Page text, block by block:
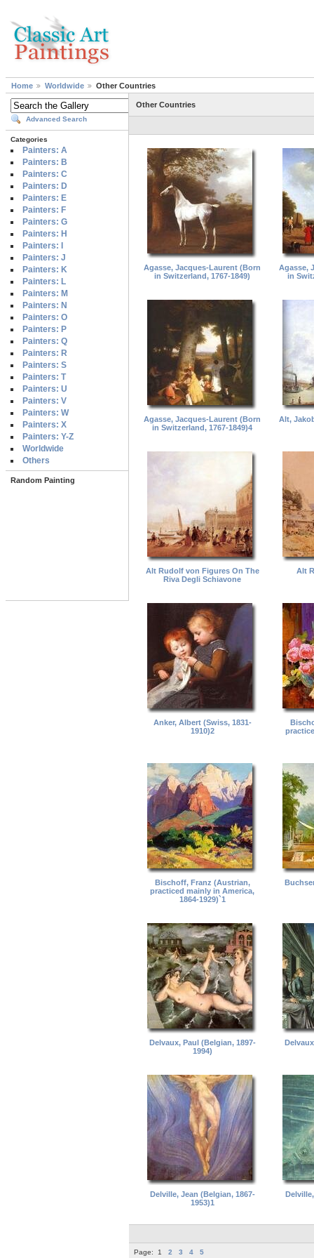
Home Worldwide Other Countries
Advanced Search
Categories
Painters: A
Painters: B
Painters: C
Painters: D
Painters: E
Painters: F
Painters: G
Painters: H
Painters: I
Painters: J
Painters: K
Painters: L
Painters: M
Painters: N
Painters: O
Painters: P
Painters: Q
Painters: R
Painters: S
Painters: T
Painters: U
Painters: V
Painters: W
Painters: X
Painters: Y-Z
Worldwide
Others
Random Painting
Other Countries
Agasse, Jacques-Laurent (Born
in Switzerland, 1767-1849)
Agasse,
in
Agasse, Jacques-Laurent (Born
in Switzerland, 1767-1849)4
Alt,
Alt Rudolf von Figures On The
Riva Degli Schiavone
Alt
Anker, Albert (Swiss, 1831-
1910)2
Bischoff, Franz (Austrian,
practiced mainly in America,
1864-1929)`1
Delvaux, Paul (Belgian, 1897-
1994)
Delville, Jean (Belgian, 1867-
1953)1
Page: 1 2 3 4 5